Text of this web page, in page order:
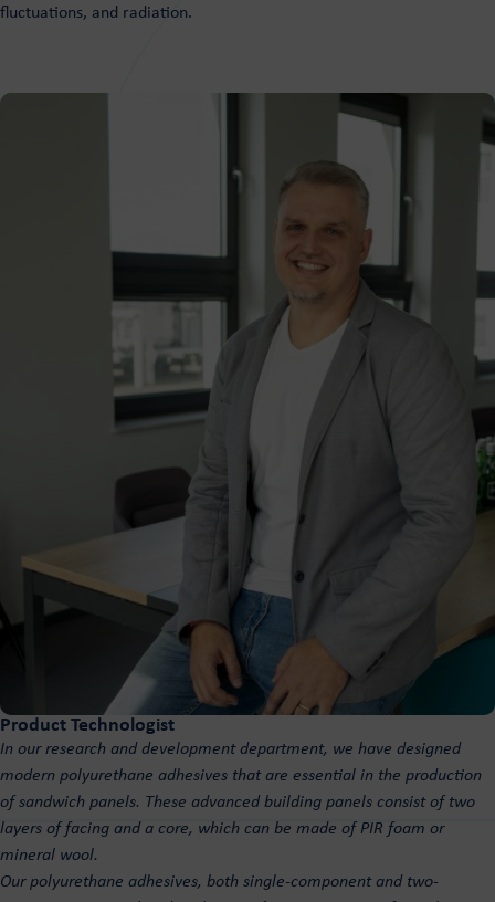
fluctuations, and radiation.
Product Technologist
In our research and development department, we have designed
modern polyurethane adhesives that are essential in the production
of sandwich panels. These advanced building panels consist of two
layers of facing and a core, which can be made of PIR foam or
mineral wool.
Our polyurethane adhesives, both single-component and two-